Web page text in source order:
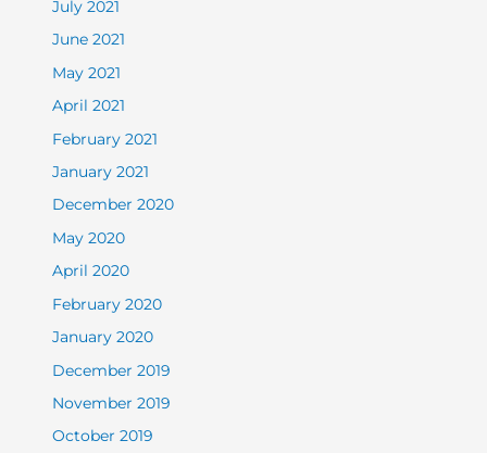
July 2021
June 2021
May 2021
April 2021
February 2021
January 2021
December 2020
May 2020
April 2020
February 2020
January 2020
December 2019
November 2019
October 2019